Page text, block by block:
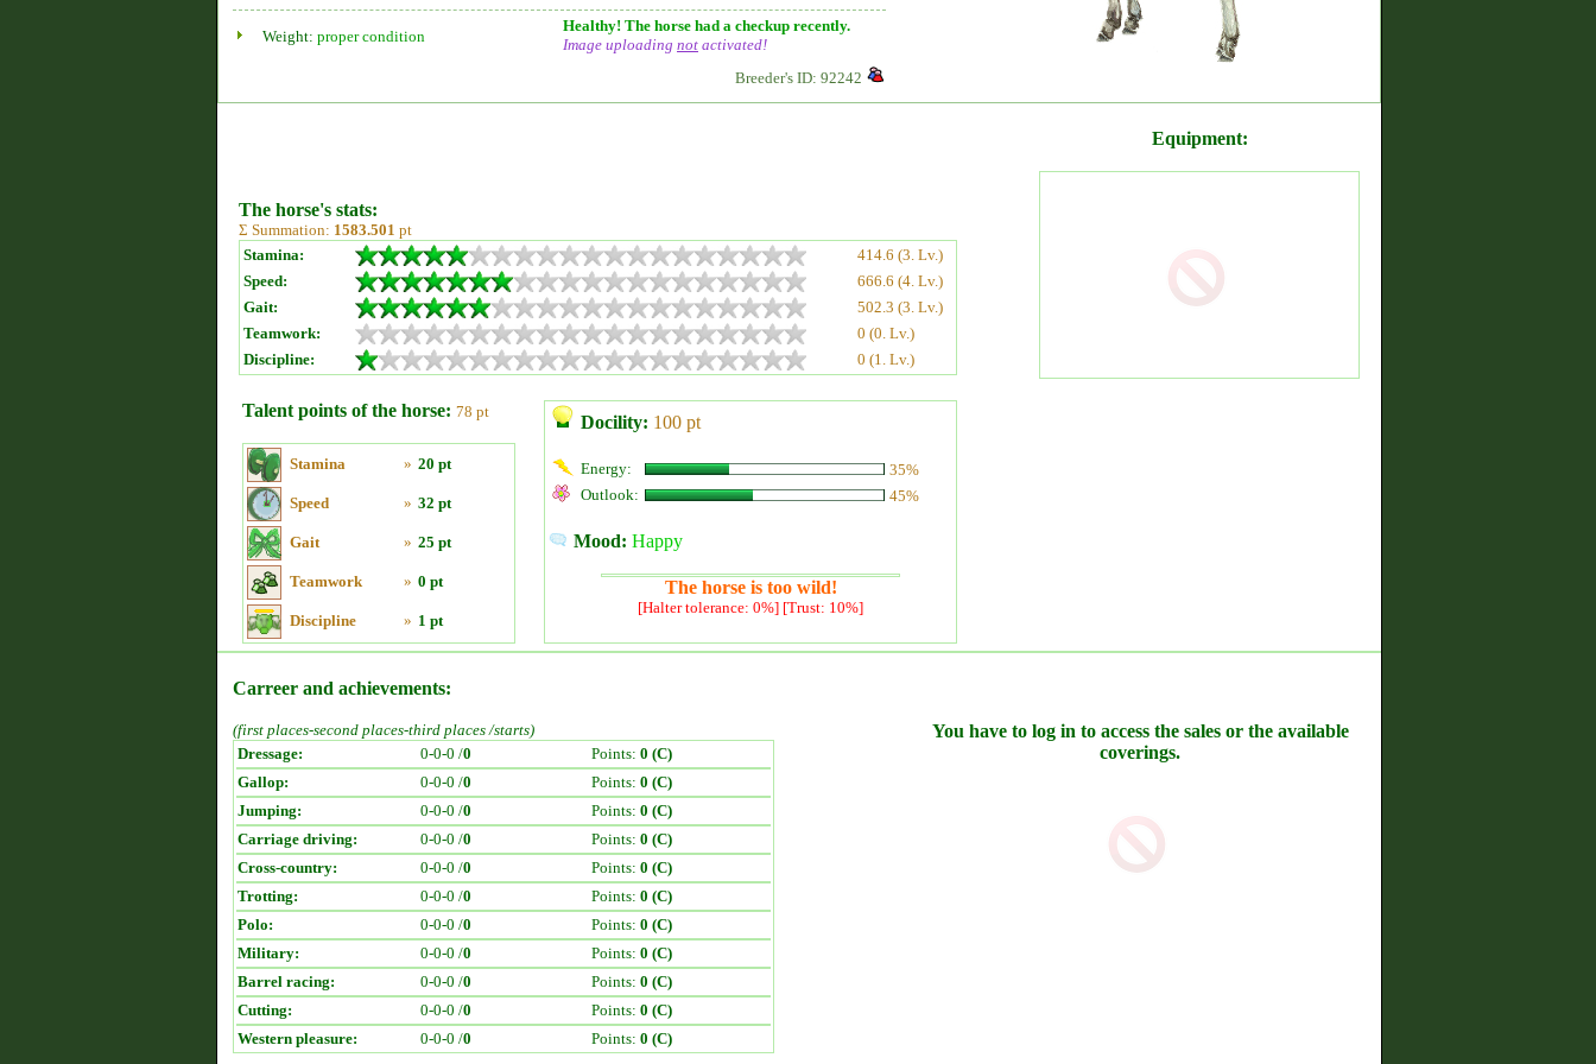
Weight: proper condition
Healthy! The horse had a checkup recently.
Image uploading not activated!
Breeder's ID: 92242
The horse's stats:
Σ Summation: 1583.501 pt
Stamina:
414.6 (3. Lv.)
Speed:
666.6 (4. Lv.)
Gait:
502.3 (3. Lv.)
Teamwork:
0 (0. Lv.)
Discipline:
0 (1. Lv.)
Talent points of the horse: 78 pt
Stamina » 20 pt
Speed » 32 pt
Gait » 25 pt
Teamwork » 0 pt
Discipline » 1 pt
Docility: 100 pt
Energy:
35%
Outlook:
45%
Mood: Happy
The horse is too wild!
[Halter tolerance: 0%] [Trust: 10%]
Equipment:
Carreer and achievements:
(first places-second places-third places /starts)
Dressage:
0-0-0 /0 Points: 0 (C)
Gallop:
0-0-0 /0 Points: 0 (C)
Jumping:
0-0-0 /0 Points: 0 (C)
Carriage driving:
0-0-0 /0 Points: 0 (C)
Cross-country:
0-0-0 /0 Points: 0 (C)
Trotting:
0-0-0 /0 Points: 0 (C)
Polo:
0-0-0 /0 Points: 0 (C)
Military:
0-0-0 /0 Points: 0 (C)
Barrel racing:
0-0-0 /0 Points: 0 (C)
Cutting:
0-0-0 /0 Points: 0 (C)
Western pleasure:
0-0-0 /0 Points: 0 (C)
You have to log in to access the sales or the available
coverings.